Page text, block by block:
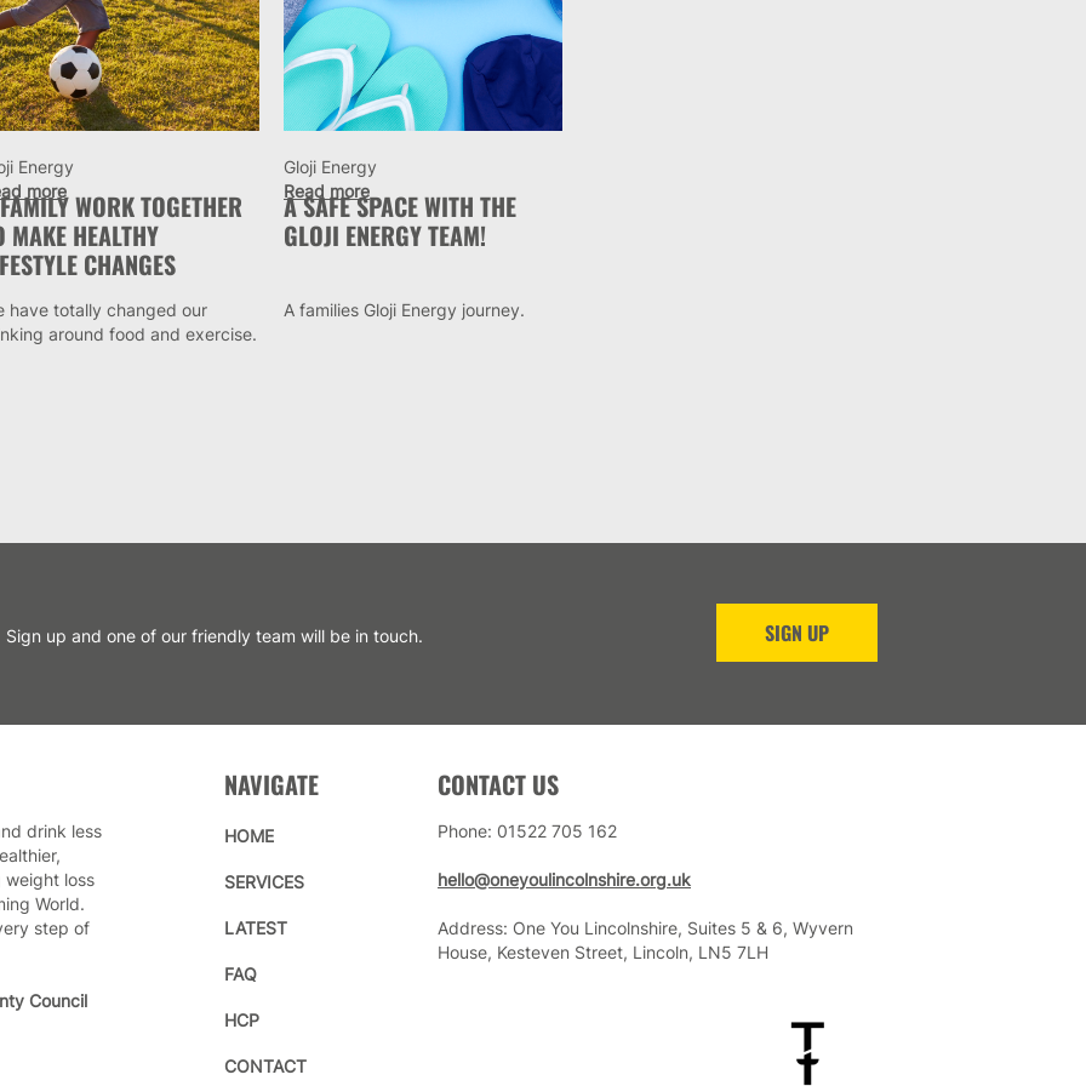
Energy
WORK TOGETHER
MAKE HEALTHY
CHANGES
have totally changed our
around food and exercise.
more
Gloji Energy
A SAFE SPACE WITH THE
GLOJI ENERGY TEAM!
A families Gloji Energy journey.
Read more
Sign up and one of our friendly team will be in touch. SIGN UP
drink less
weight loss
World.
step of
Council
NAVIGATE
HOME
SERVICES
LATEST
FAQ
HCP
CONTACT
CONTACT US
Phone: 01522 705 162
hello@oneyoulincolnshire.org.uk
Address: One You Lincolnshire, Suites 5 & 6, Wyvern
House, Kesteven Street, Lincoln, LN5 7LH